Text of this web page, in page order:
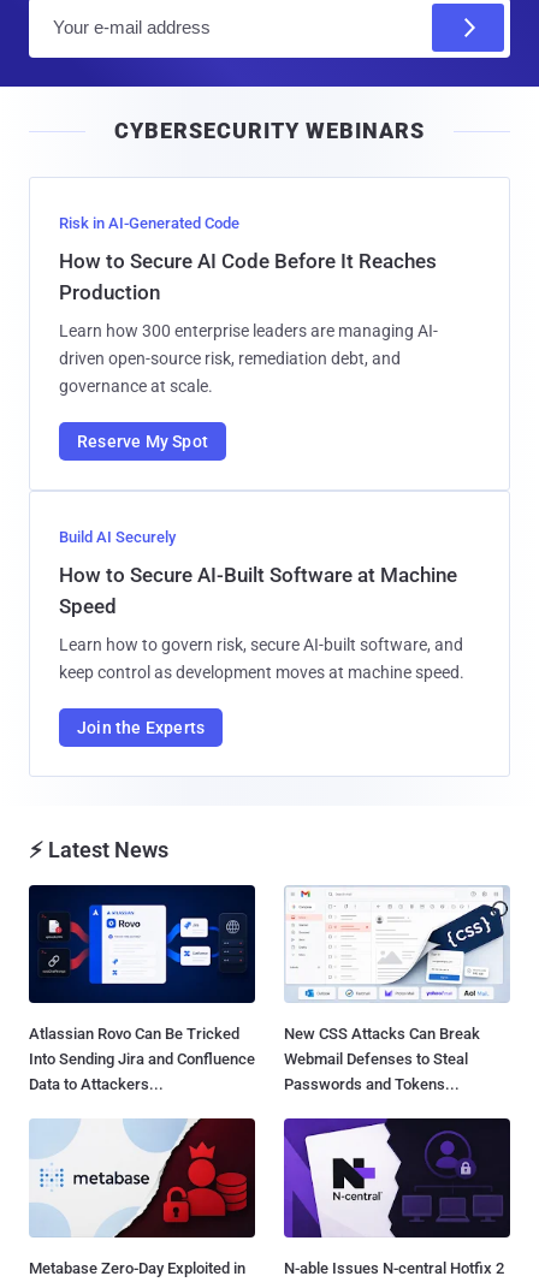
l
CYBERSECURITY WEBINARS
Risk in AI-Generated Code
How to Secure AI Code Before It Reaches
Production
Learn how 300 enterprise leaders are managing AI-
driven open-source risk, remediation debt, and
governance at scale.
Reserve My Spot
Build AI Securely
How to Secure AI-Built Software at Machine
Speed
Learn how to govern risk, secure AI-built software, and
keep control as development moves at machine speed.
Join the Experts
⚡ Latest News
Atlassian Rovo Can Be Tricked
Into Sending Jira and Confluence
Data to Attackers...
New CSS Attacks Can Break
Webmail Defenses to Steal
Passwords and Tokens...
Metabase Zero-Day Exploited in
N-able Issues N-central Hotfix 2